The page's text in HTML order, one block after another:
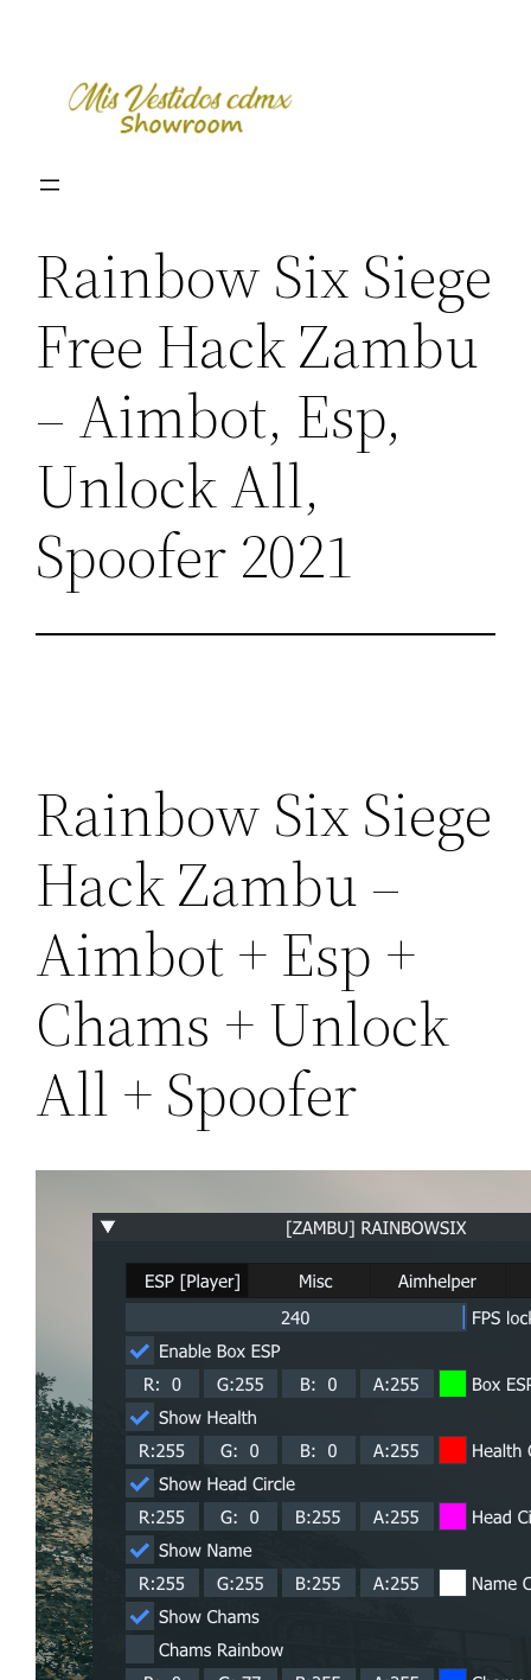
content
Rainbow Six Siege
Free Hack Zambu
– Aimbot, Esp,
Unlock All,
Spoofer 2021
Rainbow Six Siege
Hack Zambu –
Aimbot + Esp +
Chams + Unlock
All + Spoofer